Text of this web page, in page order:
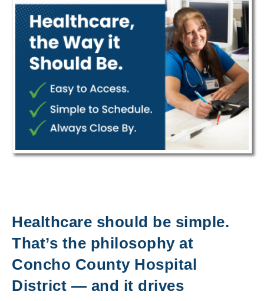
Healthcare should be simple.
That’s the philosophy at
Concho County Hospital
District — and it drives